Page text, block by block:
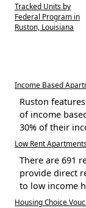
Tracked Units by
Federal Program in
Ruston, Louisiana
Income Based
Ruston
of income
30% of their
Low Rent
There are 691
provide direct
to low income
Housing Choice